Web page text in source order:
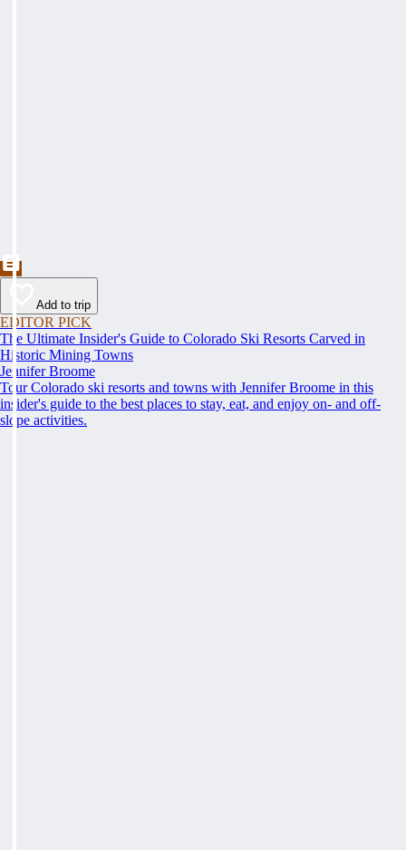
Add to trip
EDITOR PICK
The Ultimate Insider's Guide to Colorado Ski Resorts Carved in
Historic Mining Towns
Jennifer Broome
Tour Colorado ski resorts and towns with Jennifer Broome in this
insider's guide to the best places to stay, eat, and enjoy on- and off-
slope activities.